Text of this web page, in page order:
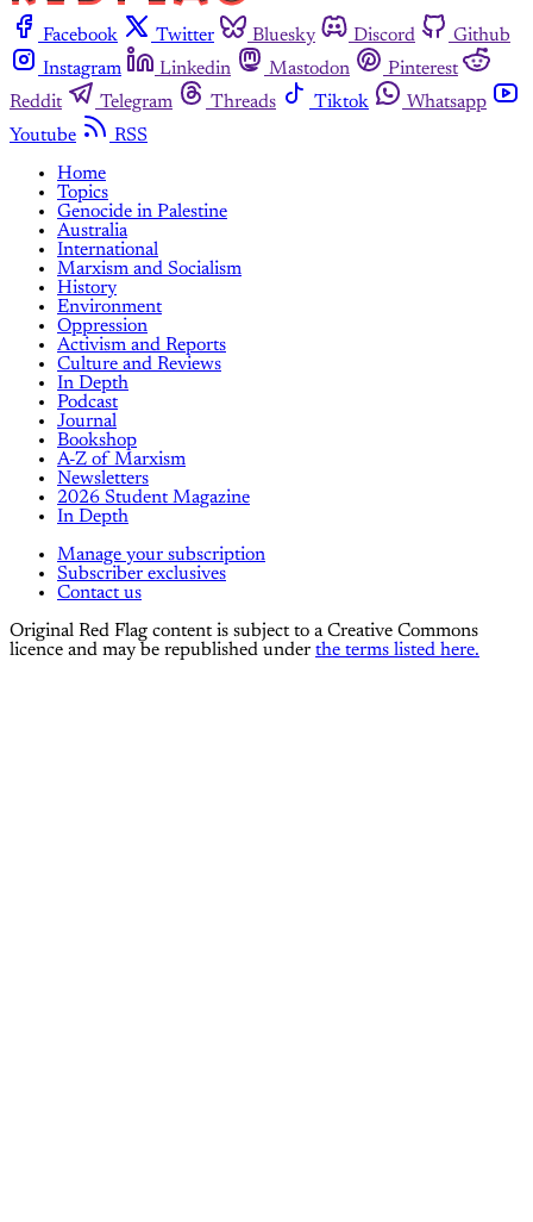
Facebook Twitter Bluesky Discord
Github
Instagram
Linkedin Mastodon
Pinterest
Reddit
Telegram Threads Tiktok
Whatsapp
Youtube
RSS
Home
Topics
Genocide in Palestine
Australia
International
Marxism and Socialism
History
Environment
Oppression
Activism and Reports
Culture and Reviews
In Depth
Podcast
Journal
Bookshop
A-Z of Marxism
Newsletters
2026 Student Magazine
In Depth
Manage your subscription
Subscriber exclusives
Contact us
Original Red Flag content is subject to a Creative Commons
licence and may be republished under the terms listed here.